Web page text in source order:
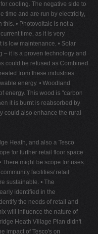
cooling. The negative side to
time and are run by electricity,
• Photovoltaic is not a
time, as it is very
low maintenance. • Solar
– it is a proven technology and
could be refused as Combined
from these industries
energy. • Woodland
energy. This wood is "carbon
it is burnt is reabsorbed by
could also enhance the rural
Heath, and also a Tesco
for further retail floor space
There might be scope for uses
facilities/ retail
sustainable. • The
identified in the
the needs of retail and
will influence the nature of
Heath Village Plan didn't
impact of Tesco's on